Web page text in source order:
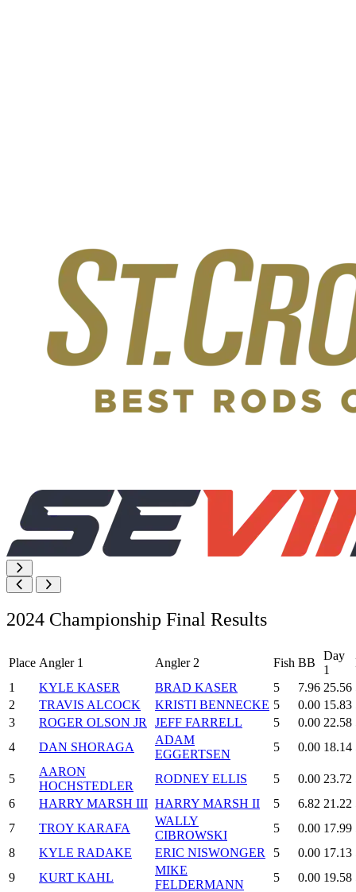
2024 Championship Final Results
Place Angler 1 Angler 2 Fish BB
Day
1
1
KYLE KASER BRAD KASER 5 7.96 25.56
2
TRAVIS ALCOCK KRISTI BENNECKE 5 0.00 15.83
3
ROGER OLSON JR JEFF FARRELL 5 0.00 22.58
4
DAN SHORAGA
ADAM
EGGERTSEN
5 0.00 18.14
5
AARON
HOCHSTEDLER
RODNEY ELLIS 5 0.00 23.72
6
HARRY MARSH III HARRY MARSH II 5 6.82 21.22
7
TROY KARAFA
WALLY
CIBROWSKI
5 0.00 17.99
8
KYLE RADAKE ERIC NISWONGER 5 0.00 17.13
9
KURT KAHL
MIKE
FELDERMANN
5 0.00 19.58